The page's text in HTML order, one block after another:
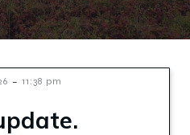
- 11:38 pm